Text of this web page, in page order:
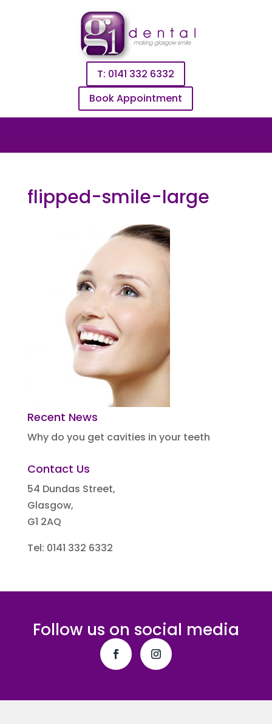
T: 0141 332 6332
Book Appointment
flipped-smile-large
Recent News
Why do you get cavities in your teeth
Contact Us
54 Dundas Street,
Glasgow,
G1 2AQ
Tel: 0141 332 6332
Follow us on social media